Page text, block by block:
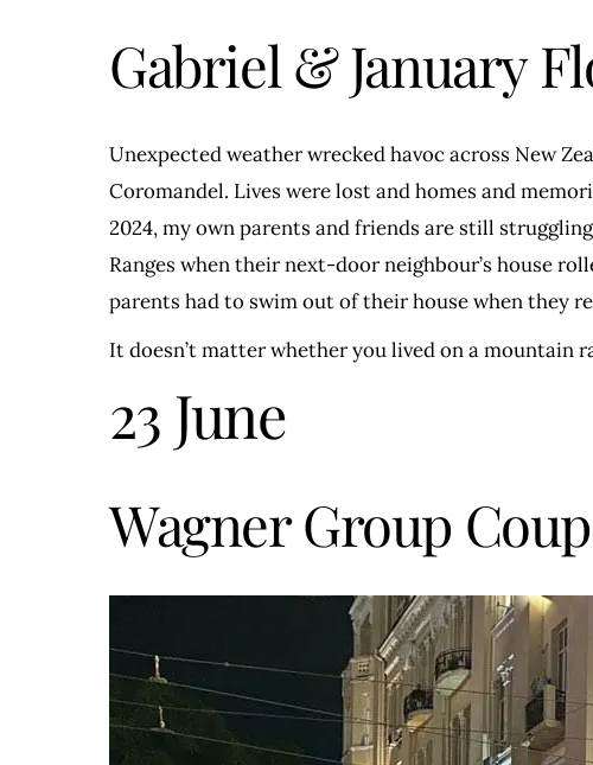
Gabriel & January
Unexpected weather wrecked havoc across New
Coromandel. Lives were lost and homes and
2024, my own parents and friends are still
Ranges when their next-door neighbour’s house
parents had to swim out of their house when they
It doesn’t matter whether you lived on a mountain
23 June
Wagner Group